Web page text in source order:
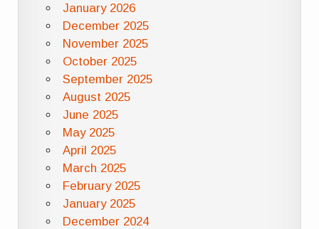
January 2026
December 2025
November 2025
October 2025
September 2025
August 2025
June 2025
May 2025
April 2025
March 2025
February 2025
January 2025
December 2024